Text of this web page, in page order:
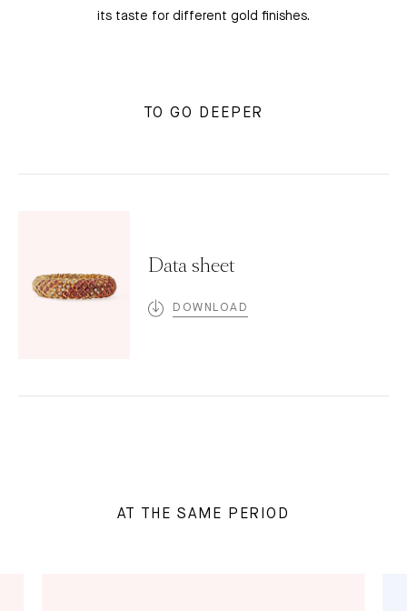
its taste for different gold finishes.
TO GO DEEPER
Data sheet
DOWNLOAD
AT THE SAME PERIOD